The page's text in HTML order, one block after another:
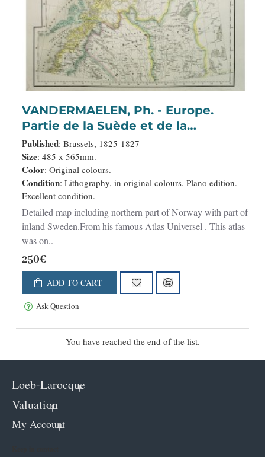
VANDERMAELEN, Ph. - Europe.
Partie de la Suède et de la
Norwège. N°1.
Published: Brussels, 1825-1827
Size: 485 x 565mm.
Color: Original colours.
Condition: Lithography, in original colours. Plano edition.
Excellent condition.
Detailed map including northern part of Norway with part of
inland Sweden.From his famous Atlas Universel . This atlas
was on..
250€
ADD TO CART
Ask Question
You have reached the end of the list.
Loeb-Larocque
Valuation
My Account